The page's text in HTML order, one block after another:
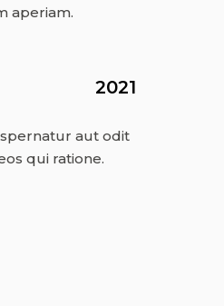
aperiam.
2021
aut odit
qui ratione.